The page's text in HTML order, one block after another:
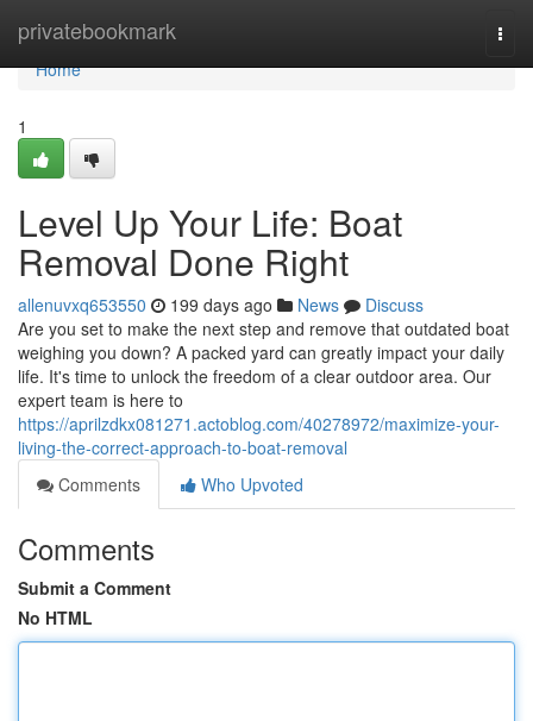
privatebookmark
Home
Home
1
Level Up Your Life: Boat
Removal Done Right
allenuvxq653550 199 days ago News
Discuss
Are you set to make the next step and remove that outdated boat
weighing you down? A packed yard can greatly impact your daily
life. It's time to unlock the freedom of a clear outdoor area. Our
expert team is here to
https://aprilzdkx081271.actoblog.com/40278972/maximize-your-
living-the-correct-approach-to-boat-removal
Comments
Who Upvoted
Comments
Submit a Comment
No HTML